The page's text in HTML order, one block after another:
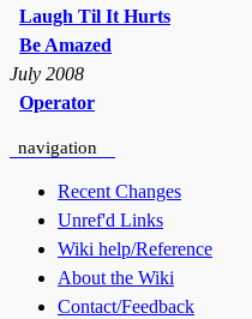
Laugh Til It Hurts
Be Amazed
July 2008
Operator
navigation
Recent Changes
Unref'd Links
Wiki help/Reference
About the Wiki
Contact/Feedback